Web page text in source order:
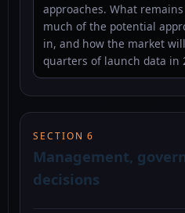
approaches. What
much of the potential
in, and how the market
quarters of launch data in
SECTION 6
Management,
decisions